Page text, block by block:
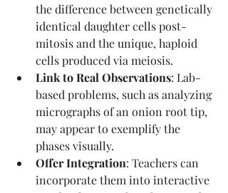
the difference between genetically
identical daughter cells post-
mitosis and the unique, haploid
cells produced via meiosis.
Link to Real Observations: Lab-
based problems, such as analyzing
micrographs of an onion root tip,
may appear to exemplify the
phases visually.
Offer Integration: Teachers can
incorporate them into interactive